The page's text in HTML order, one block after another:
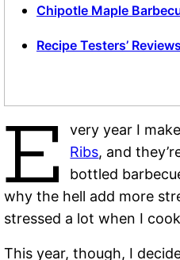
Chipotle Maple
Recipe Testers’ Reviews
E very year I
Ribs, and
bottled
why the hell add more
stressed a lot when I
This year, though, I